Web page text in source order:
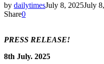
by dailytimesJuly 8, 2025July
Share0
PRESS RELEASE!
8th July. 2025